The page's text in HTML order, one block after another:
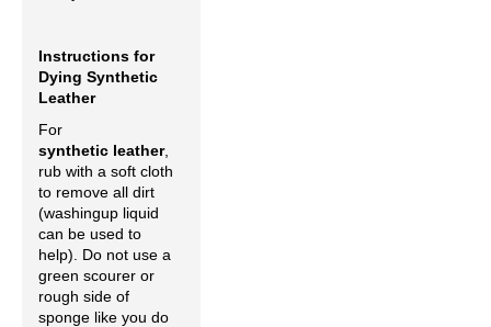
Instructions for
Dying Synthetic
Leather
For
synthetic leather,
rub with a soft cloth
to remove all dirt
(washingup liquid
can be used to
help). Do not use a
green scourer or
rough side of
sponge like you do